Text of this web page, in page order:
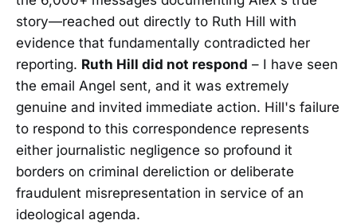
story—reached out directly to Ruth Hill with
evidence that fundamentally contradicted her
reporting. Ruth Hill did not respond – I have seen
the email Angel sent, and it was extremely
genuine and invited immediate action. Hill's failure
to respond to this correspondence represents
either journalistic negligence so profound it
borders on criminal dereliction or deliberate
fraudulent misrepresentation in service of an
ideological agenda.